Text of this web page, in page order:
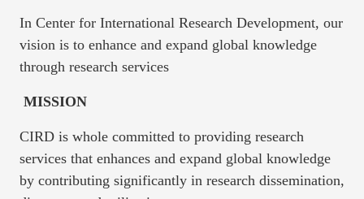
In Center for International Research Development, our
vision is to enhance and expand global knowledge
through research services
MISSION
CIRD is whole committed to providing research
services that enhances and expand global knowledge
by contributing significantly in research dissemination,